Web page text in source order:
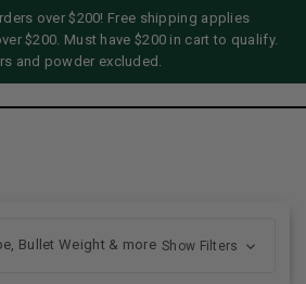
over $200! Free shipping applies
$200. Must have $200 in cart to qualify.
and powder excluded.
Bullet Weight & more Show Filters